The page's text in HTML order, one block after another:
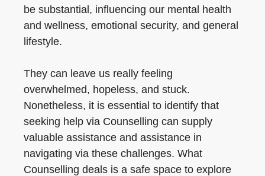
be substantial, influencing our mental health
and wellness, emotional security, and general
lifestyle.
They can leave us really feeling
overwhelmed, hopeless, and stuck.
Nonetheless, it is essential to identify that
seeking help via Counselling can supply
valuable assistance and assistance in
navigating via these challenges. What
Counselling deals is a safe space to explore